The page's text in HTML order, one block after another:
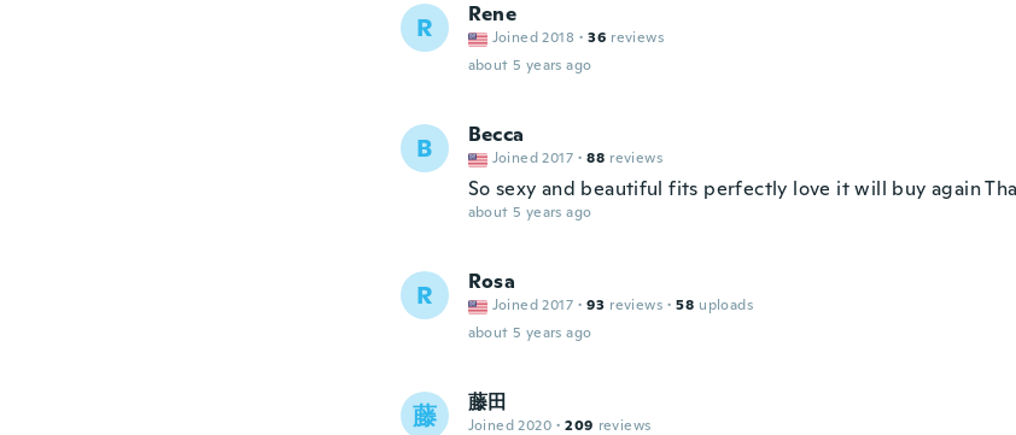
R Rene
Joined 2018 · 36 reviews
about 5 years ago
B Becca
Joined 2017 · 88 reviews
So sexy and beautiful fits perfectly love it will buy again
about 5 years ago
R Rosa
Joined 2017 · 93 reviews · 58 uploads
about 5 years ago
藤 藤田
Joined 2020 · 209 reviews